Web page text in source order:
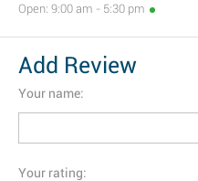
Open: 9:00 am - 5:30 pm
Add Review
Your name:
Your rating: